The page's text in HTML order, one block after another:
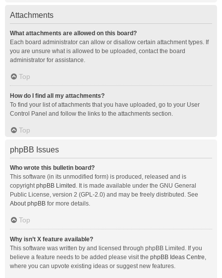
Attachments
What attachments are allowed on this board?
Each board administrator can allow or disallow certain attachment types. If
you are unsure what is allowed to be uploaded, contact the board
administrator for assistance.
Top
How do I find all my attachments?
To find your list of attachments that you have uploaded, go to your User
Control Panel and follow the links to the attachments section.
Top
phpBB Issues
Who wrote this bulletin board?
This software (in its unmodified form) is produced, released and is
copyrightphpBB Limited . It is made available under the GNU General
Public License, version 2 (GPL-2.0) and may be freely distributed. See
About phpBB for more details.
Top
Why isn’t X feature available?
This software was written by and licensed through phpBB Limited. If you
believe a feature needs to be added please visit the phpBB Ideas Centre,
where you can upvote existing ideas or suggest new features.